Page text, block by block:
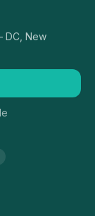
DC, New